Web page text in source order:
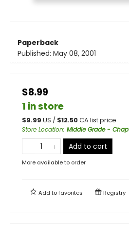
Paperback
Published: May 08, 2001
$8.99
1 in store
$9.99 US / $12.50CA list price
Store Location: Middle Grade -
Add to cart
More available to order
Add tofavorites Registry